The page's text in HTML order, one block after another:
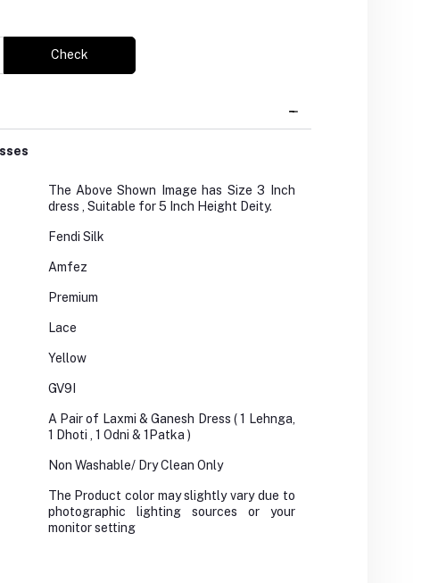
Check
The Above Shown Image has Size 3 Inch
dress , Suitable for 5 Inch Height Deity.
Fendi Silk
Amfez
Premium
Lace
Yellow
GV9I
A Pair of Laxmi & Ganesh Dress ( 1 Lehnga,
1 Dhoti , 1 Odni & 1Patka )
Non Washable/ Dry Clean Only
The Product color may slightly vary due to
photographic lighting sources or your
monitor setting